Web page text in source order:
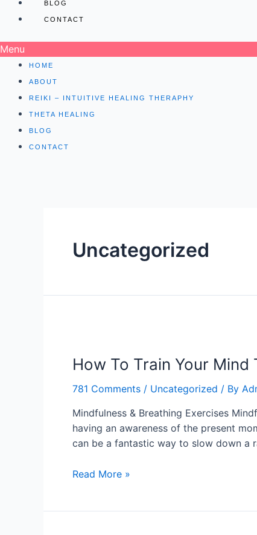
BLOG
CONTACT
Menu
HOME
ABOUT
REIKI – INTUITIVE HEALING THERAPHY
THETA HEALING
BLOG
CONTACT
Uncategorized
How To Train Your Mind
781 Comments / Uncategorized / By
Mindfulness & Breathing Exercises
having an awareness of the present
can be a fantastic way to slow down a
Train
Mind
To
Be
Calm
Any
Read More »